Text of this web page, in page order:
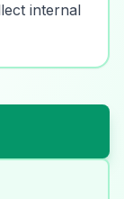
internal